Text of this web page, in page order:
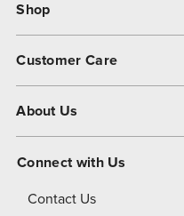
Shop
Customer Care
About Us
About Dover
Connect with Us
Contact Us